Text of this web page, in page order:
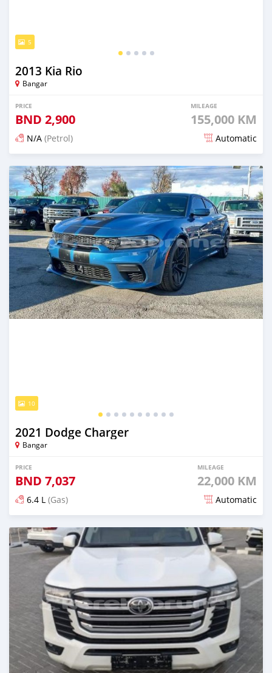
5
2013 Kia Rio
Bangar
PRICE
BND 2,900
MILEAGE
155,000 KM
N/A (Petrol) Automatic
Posted 3 months ago
10
2021 Dodge Charger
Bangar
PRICE
BND 7,037
MILEAGE
22,000 KM
6.4 L (Gas) Automatic
Posted 5 months ago